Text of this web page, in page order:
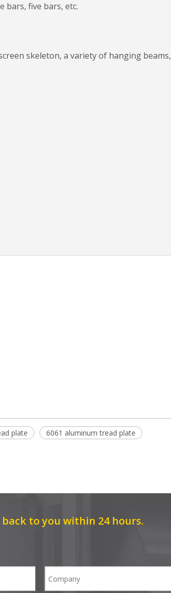
bars, five bars, etc.
skeleton, a variety of hanging beams,
plate
6061 aluminum tread plate
to you within 24 hours.